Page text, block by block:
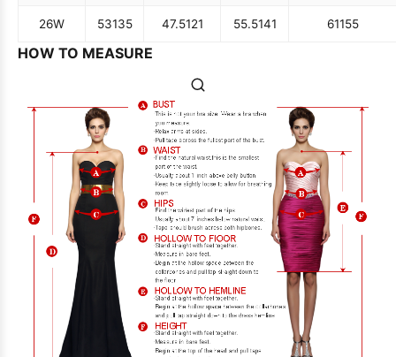
26W 53135 47.5121 55.5141 61155
HOW TO MEASURE